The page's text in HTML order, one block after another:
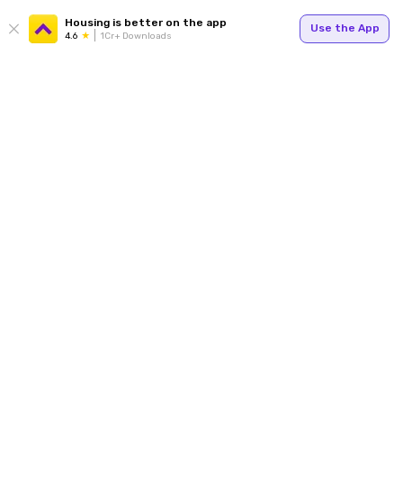
Housing is better on the app
4.6 1Cr+ Downloads
Use the App